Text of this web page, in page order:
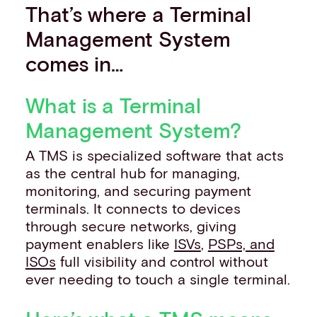
That’s where a Terminal
Management System
comes in…
What is a Terminal
Management System?
A TMS is specialized software that acts
as the central hub for managing,
monitoring, and securing payment
terminals. It connects to devices
through secure networks, giving
payment enablers like ISVs, PSPs, and
ISOs full visibility and control without
ever needing to touch a single terminal.